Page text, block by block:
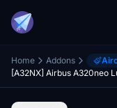
Home Addons